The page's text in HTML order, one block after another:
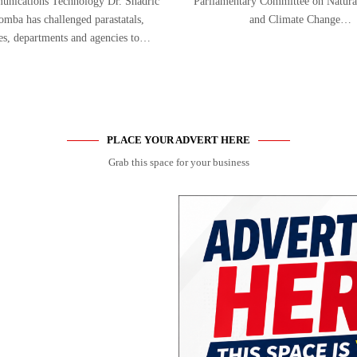
has challenged parastatals,
departments and agencies to…
and Climate Change…
PLACE YOUR ADVERT HERE
Grab this space for your business